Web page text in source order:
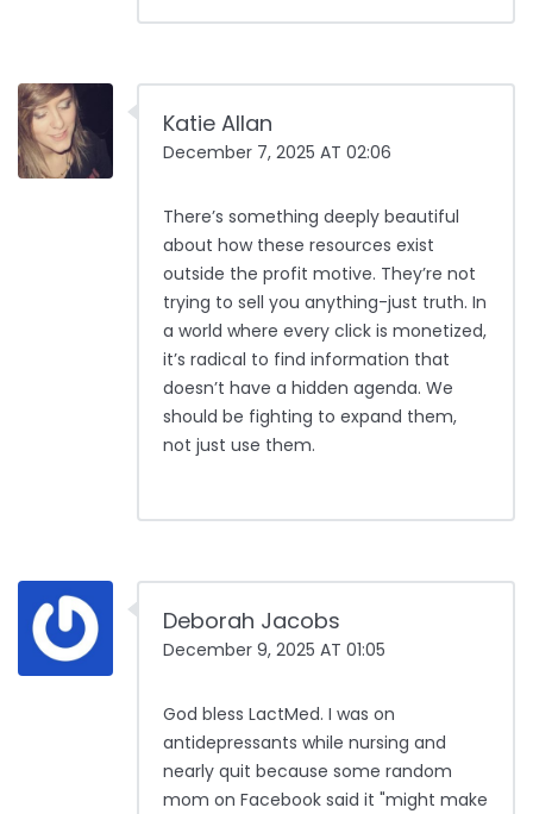
Katie Allan
December 7, 2025 AT 02:06
There’s something deeply beautiful
about how these resources exist
outside the profit motive. They’re not
trying to sell you anything-just truth. In
a world where every click is monetized,
it’s radical to find information that
doesn’t have a hidden agenda. We
should be fighting to expand them,
not just use them.
Deborah Jacobs
December 9, 2025 AT 01:05
God bless LactMed. I was on
antidepressants while nursing and
nearly quit because some random
mom on Facebook said it "might make